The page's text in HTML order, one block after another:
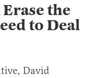
the
to Deal
David